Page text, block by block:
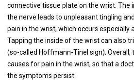
connective tissue plate on the wrist. The
the nerve leads to unpleasant tingling
pain in the wrist, which occurs especially
Tapping the inside of the wrist can also
(so-called Hoffmann-Tinel sign).
causes for pain in the wrist, so that a
the symptoms persist.